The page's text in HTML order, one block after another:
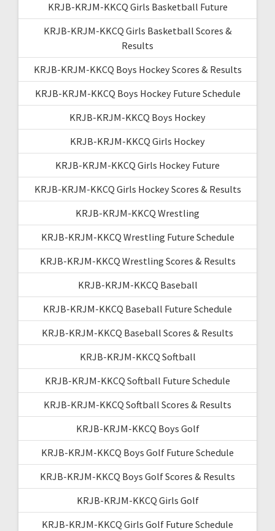
KRJB-KRJM-KKCQ Girls Basketball Future
KRJB-KRJM-KKCQ Girls Basketball Scores &
Results
KRJB-KRJM-KKCQ Boys Hockey Scores & Results
KRJB-KRJM-KKCQ Boys Hockey Future Schedule
KRJB-KRJM-KKCQ Boys Hockey
KRJB-KRJM-KKCQ Girls Hockey
KRJB-KRJM-KKCQ Girls Hockey Future
KRJB-KRJM-KKCQ Girls Hockey Scores & Results
KRJB-KRJM-KKCQ Wrestling
KRJB-KRJM-KKCQ Wrestling Future Schedule
KRJB-KRJM-KKCQ Wrestling Scores & Results
KRJB-KRJM-KKCQ Baseball
KRJB-KRJM-KKCQ Baseball Future Schedule
KRJB-KRJM-KKCQ Baseball Scores & Results
KRJB-KRJM-KKCQ Softball
KRJB-KRJM-KKCQ Softball Future Schedule
KRJB-KRJM-KKCQ Softball Scores & Results
KRJB-KRJM-KKCQ Boys Golf
KRJB-KRJM-KKCQ Boys Golf Future Schedule
KRJB-KRJM-KKCQ Boys Golf Scores & Results
KRJB-KRJM-KKCQ Girls Golf
KRJB-KRJM-KKCQ Girls Golf Future Schedule